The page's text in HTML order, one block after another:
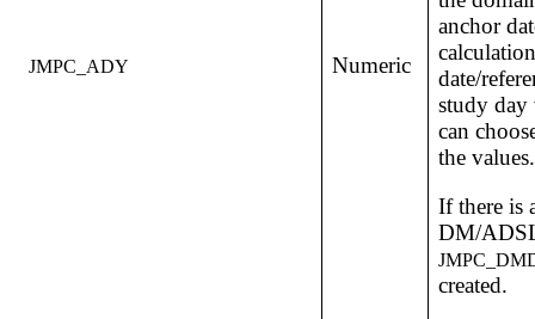
JMPC_ADY Numeric
anchor
date/
study day
can
the values.
If there is
DM/
created.